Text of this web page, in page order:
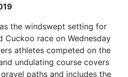
the windswept setting for
Cuckoo race on Wednesday
athletes competed on the
undulating course covers
paths and includes the